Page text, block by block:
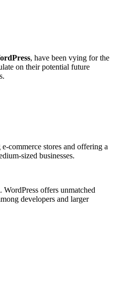
, have been vying for the
on their potential future
commerce stores and offering a
sized businesses.
offers unmatched
developers and larger